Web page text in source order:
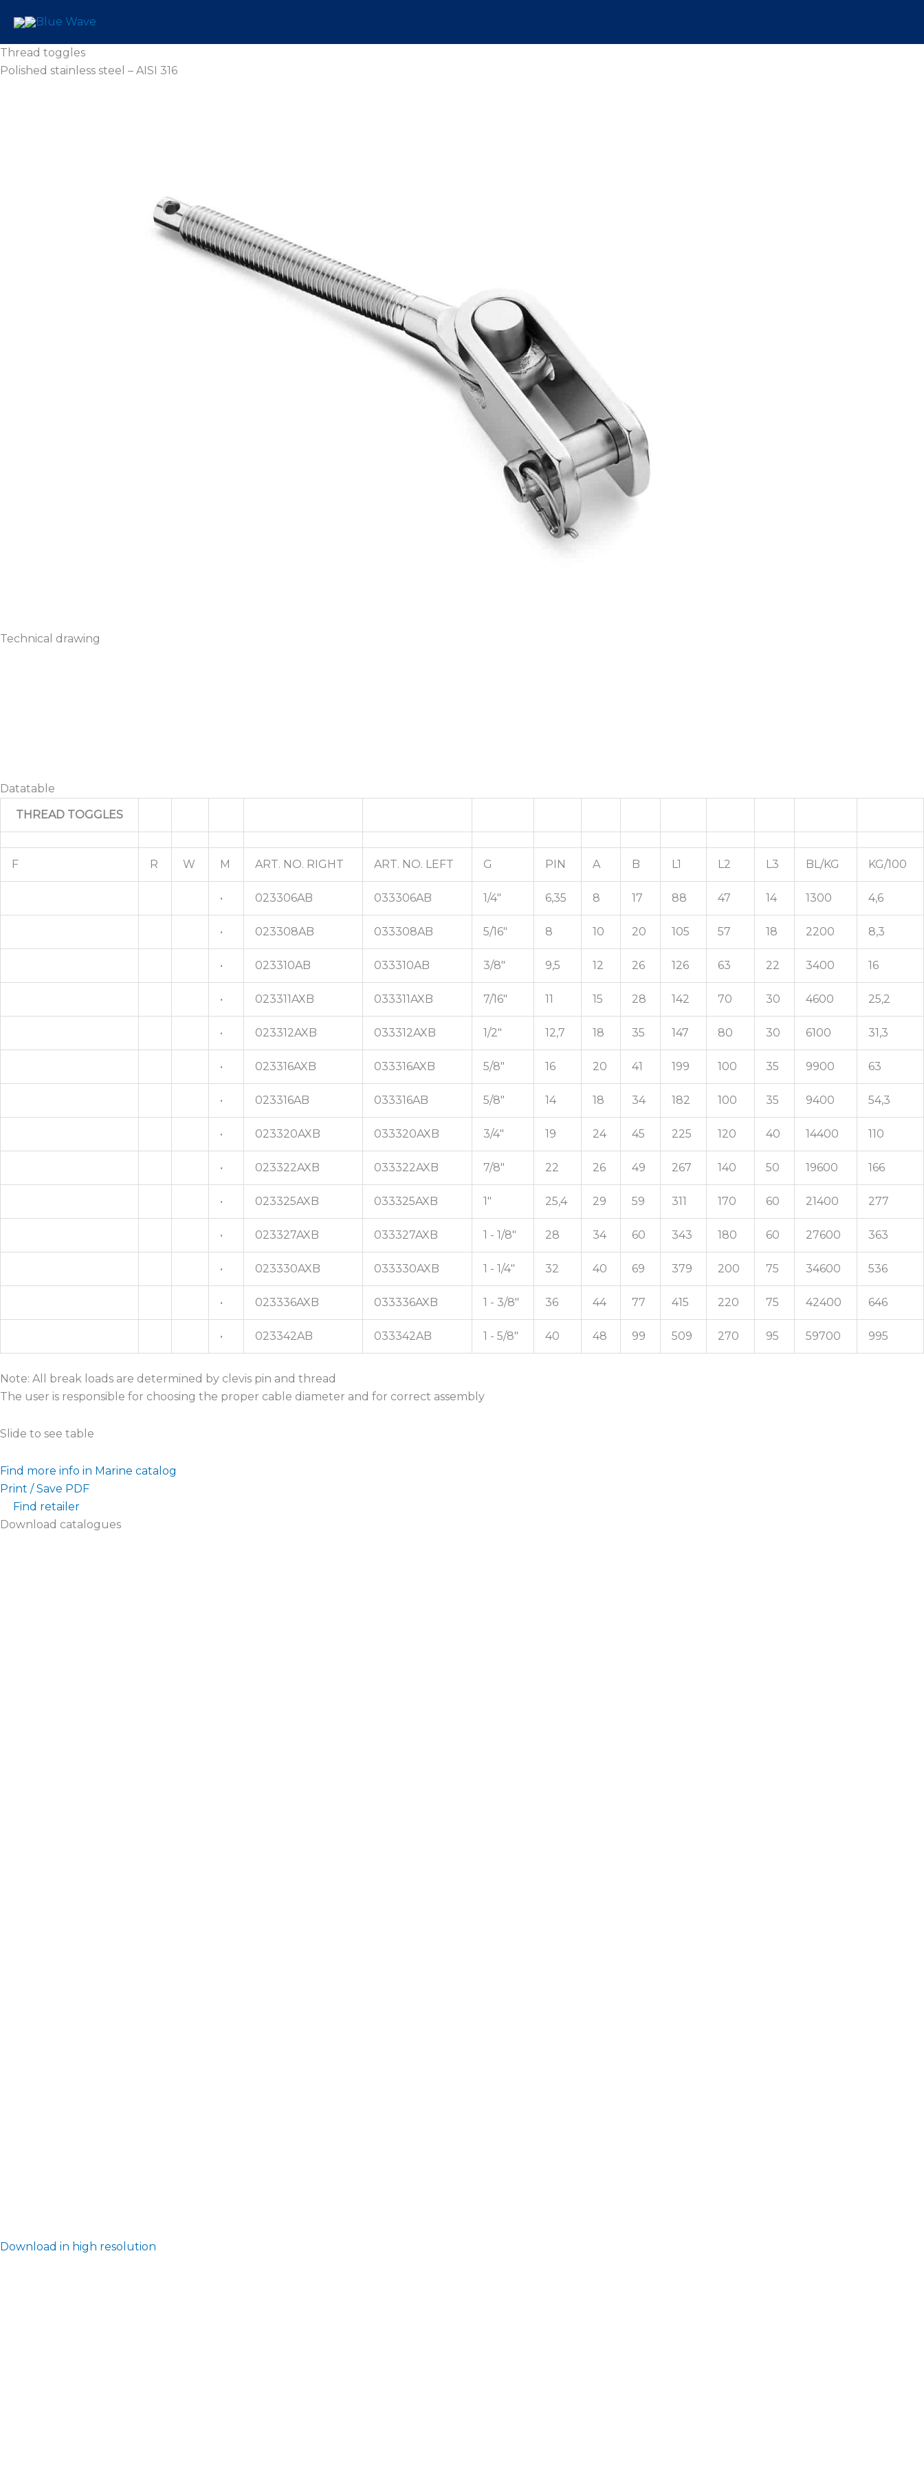
content
Thread toggles
Polished stainless steel – AISI 316
Technical drawing
Datatable
THREAD TOGGLES
F R W M ART. NO. RIGHT ART. NO. LEFT G PIN A B L1 L2 L3 BL/KG KG/100
• 023306AB 033306AB 1/4" 6,35 8 17 88 47 14 1300 4,6
• 023308AB 033308AB 5/16" 8 10 20 105 57 18 2200 8,3
• 023310AB 033310AB 3/8" 9,5 12 26 126 63 22 3400 16
• 023311AXB 033311AXB 7/16" 11 15 28 142 70 30 4600 25,2
• 023312AXB 033312AXB 1/2" 12,7 18 35 147 80 30 6100 31,3
• 023316AXB 033316AXB 5/8" 16 20 41 199 100 35 9900 63
• 023316AB 033316AB 5/8" 14 18 34 182 100 35 9400 54,3
• 023320AXB 033320AXB 3/4" 19 24 45 225 120 40 14400 110
• 023322AXB 033322AXB 7/8" 22 26 49 267 140 50 19600 166
• 023325AXB 033325AXB 1" 25,4 29 59 311 170 60 21400 277
• 023327AXB 033327AXB 1 - 1/8" 28 34 60 343 180 60 27600 363
• 023330AXB 033330AXB 1 - 1/4" 32 40 69 379 200 75 34600 536
• 023336AXB 033336AXB 1 - 3/8" 36 44 77 415 220 75 42400 646
• 023342AB 033342AB 1 - 5/8" 40 48 99 509 270 95 59700 995
Note: All break loads are determined by clevis pin and thread
The user is responsible for choosing the proper cable diameter and for correct assembly
Slide to see table
Find more info in Marine catalog
Print / Save PDF
Find retailer
Download catalogues
Download in high resolution